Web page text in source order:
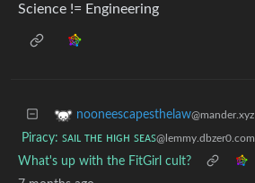
Science != Engineering
nooneescapesthelaw@mander.xyz
Piracy: ꜱᴀɪʟ ᴛʜᴇ ʜɪɢʜ ꜱᴇᴀꜱ@lemmy.dbzer0.com
What's up with the FitGirl cult?